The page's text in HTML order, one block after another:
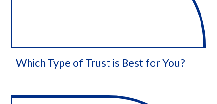
Which Type of Trust is Best for You?